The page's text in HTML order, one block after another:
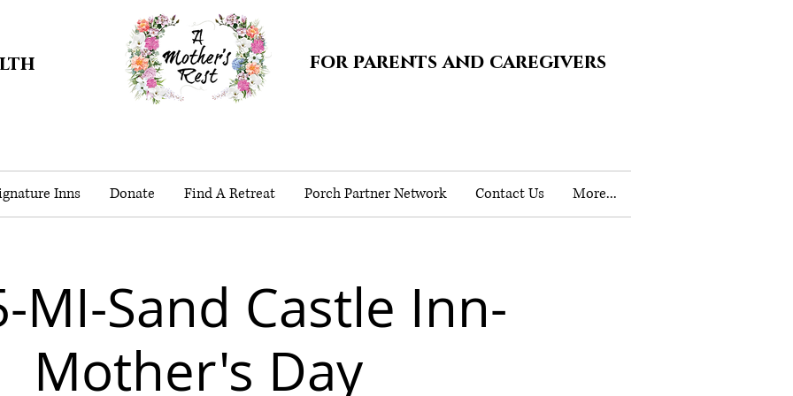
for parents and caregivers
Inns Donate Find A Retreat Porch Partner Network Contact Us More...
MI-Sand Castle Inn-
Mother's Day